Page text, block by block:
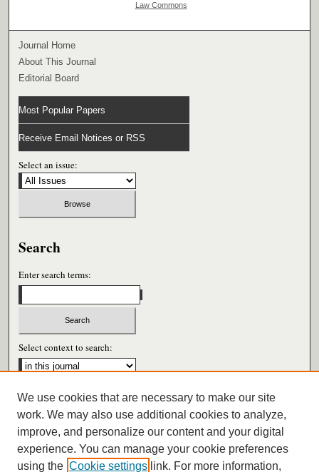
Law Commons
Journal Home
About This Journal
Editorial Board
Most Popular Papers
Receive Email Notices or RSS
Select an issue:
Search
Enter search terms:
Select context to search:
Advanced Search
ISSN: 0026-6604
We use cookies that are necessary to make our site
work. We may also use additional cookies to analyze,
improve, and personalize our content and your digital
experience. You can manage your cookie preferences
using the Cookie settings link. For more information,